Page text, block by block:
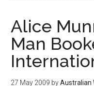
Alice
Man
27 May 2009 byAustralian